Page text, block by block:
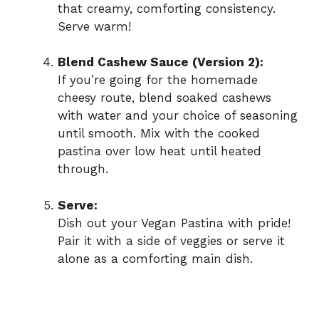
that creamy, comforting consistency.
Serve warm!
Blend Cashew Sauce (Version 2):
If you’re going for the homemade
cheesy route, blend soaked cashews
with water and your choice of seasoning
until smooth. Mix with the cooked
pastina over low heat until heated
through.
Serve:
Dish out your Vegan Pastina with pride!
Pair it with a side of veggies or serve it
alone as a comforting main dish.